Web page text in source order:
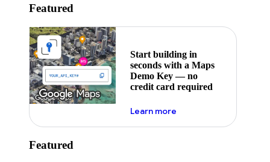
Featured
Start building in
seconds with a Maps
Demo Key — no
credit card required
Learn moreabout maps demo key
Featured